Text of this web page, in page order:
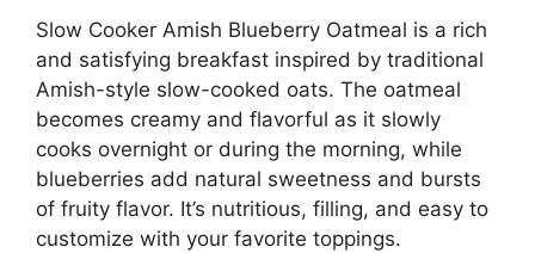
Slow Cooker Amish Blueberry Oatmeal is a rich
and satisfying breakfast inspired by traditional
Amish-style slow-cooked oats. The oatmeal
becomes creamy and flavorful as it slowly
cooks overnight or during the morning, while
blueberries add natural sweetness and bursts
of fruity flavor. It’s nutritious, filling, and easy to
customize with your favorite toppings.